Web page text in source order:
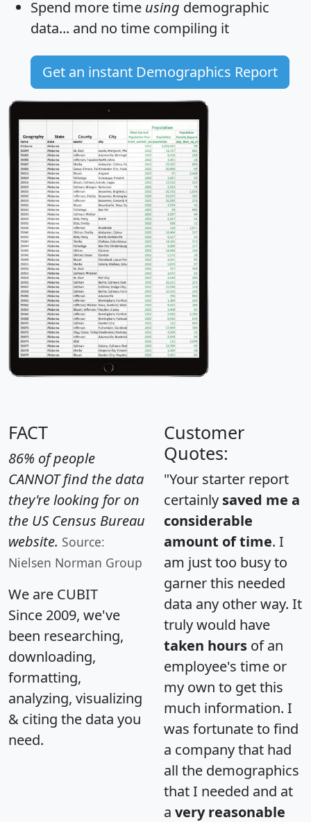
Spend more time using demographic
data... and no time compiling it
Get an instant Demographics Report
FACT
86% of people
CANNOT find the data
they're looking for on
the US Census Bureau
website. Source:
Nielsen Norman Group
We are CUBIT
Since 2009, we've
been researching,
downloading,
formatting,
analyzing, visualizing
& citing the data you
need.
Customer
Quotes:
"Your starter report
certainly saved me a
considerable
amount of time. I
am just too busy to
garner this needed
data any other way. It
truly would have
taken hours of an
employee's time or
my own to get this
much information. I
was fortunate to find
a company that had
all the demographics
that I needed and at
a very reasonable